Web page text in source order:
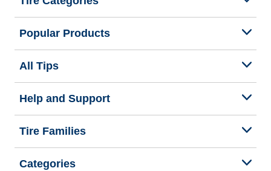
Popular Products
All Tips
Help and Support
Tire Families
Categories